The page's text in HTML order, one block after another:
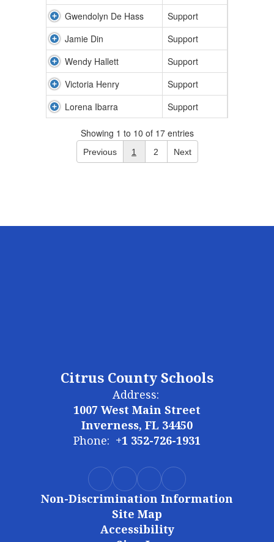
Gwendolyn De Hass
Support
Jamie Din
Support
Wendy Hallett
Support
Victoria Henry
Support
Lorena Ibarra
Support
Showing 1 to 10 of 17 entries
Previous 1 2 Next
Citrus County Schools
Address:
1007 West Main Street
Inverness, FL 34450
Phone: +1 352-726-1931
Non-Discrimination Information
Site Map
Accessibility